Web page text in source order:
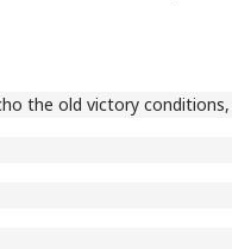
the old victory